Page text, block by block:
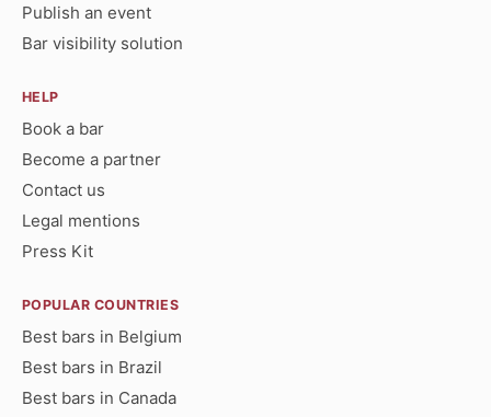
Publish an event
Bar visibility solution
HELP
Book a bar
Become a partner
Contact us
Legal mentions
Press Kit
POPULAR COUNTRIES
Best bars in Belgium
Best bars in Brazil
Best bars in Canada